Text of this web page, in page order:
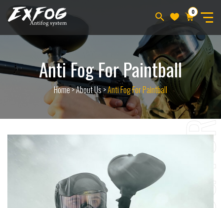
0
Anti Fog For Paintball
Home>About Us>Anti Fog For Paintball